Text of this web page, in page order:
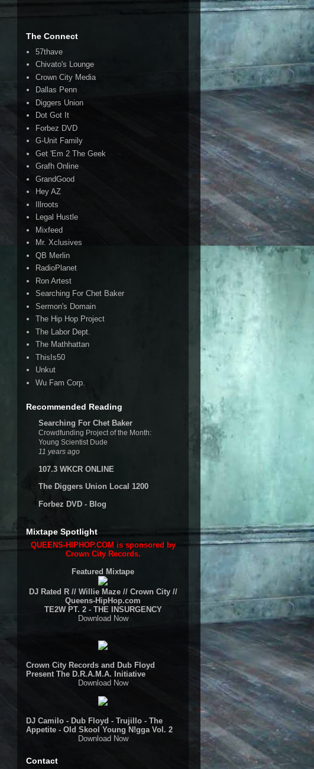
The Connect
57thave
Chivato's Lounge
Crown City Media
Dallas Penn
Diggers Union
Dot Got It
Forbez DVD
G-Unit Family
Get 'Em 2 The Geek
Grafh Online
GrandGood
Hey AZ
Illroots
Legal Hustle
Mixfeed
Mr. Xclusives
QB Merlin
RadioPlanet
Ron Artest
Searching For Chet Baker
Sermon's Domain
The Hip Hop Project
The Labor Dept.
The Mathhattan
ThisIs50
Unkut
Wu Fam Corp.
Recommended Reading
Searching For Chet Baker
Crowdfunding Project of the Month:
Young Scientist Dude
11 years ago
107.3 WKCR ONLINE
The Diggers Union Local 1200
Forbez DVD - Blog
Mixtape Spotlight
QUEENS-HIPHOP.COM is sponsored by
Crown City Records.
Featured Mixtape
DJ Rated R // Willie Maze // Crown City //
Queens-HipHop.com
TE2W PT. 2 - THE INSURGENCY
Download Now
Crown City Records and Dub Floyd
Present The D.R.A.M.A. Initiative
Download Now
DJ Camilo - Dub Floyd - Trujillo - The
Appetite - Old Skool Young N!gga Vol. 2
Download Now
Contact